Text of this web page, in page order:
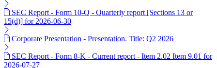
SEC Report - Form 10-Q - Quarterly report [Sections 13 or
15(d)] for 2026-06-30
Corporate Presentation - Presentation. Title: Q2 2026
SEC Report - Form 8-K - Current report - Item 2.02 Item 9.01 for
2026-07-27